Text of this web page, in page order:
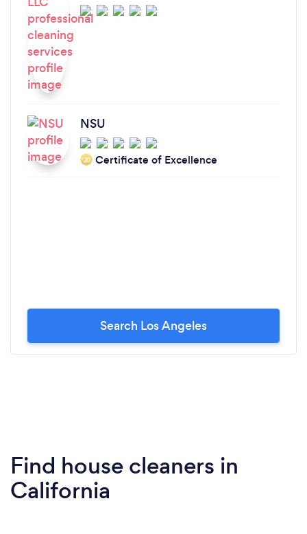
NSU
‘20 Certificate of Excellence
Search Los Angeles
Find house cleaners in
California